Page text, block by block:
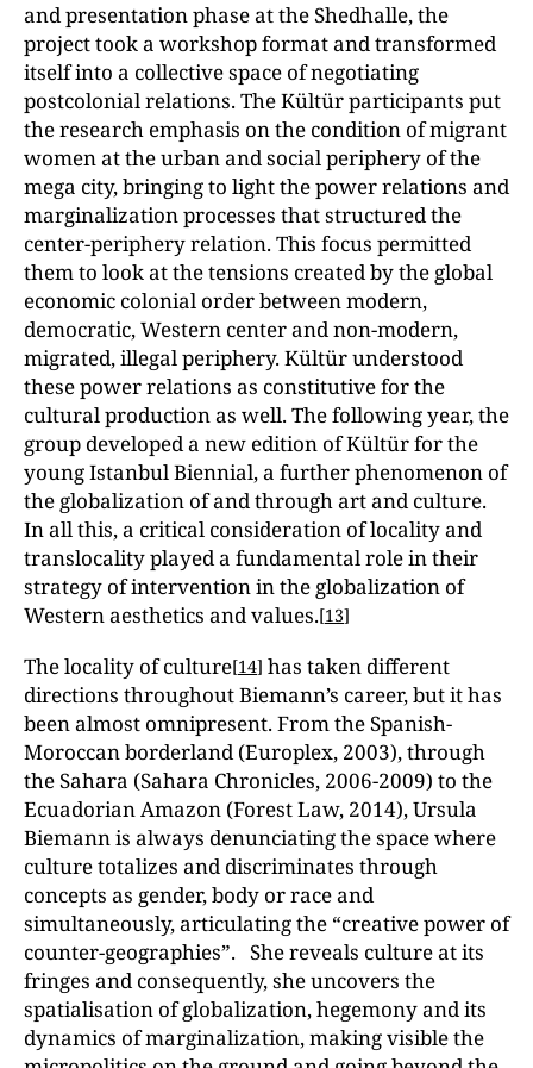
and presentation phase at the Shedhalle, the
project took a workshop format and transformed
itself into a collective space of negotiating
postcolonial relations. The Kültür participants put
the research emphasis on the condition of migrant
women at the urban and social periphery of the
mega city, bringing to light the power relations and
marginalization processes that structured the
center-periphery relation. This focus permitted
them to look at the tensions created by the global
economic colonial order between modern,
democratic, Western center and non-modern,
migrated, illegal periphery. Kültür understood
these power relations as constitutive for the
cultural production as well. The following year, the
group developed a new edition of Kültür for the
young Istanbul Biennial, a further phenomenon of
the globalization of and through art and culture.
In all this, a critical consideration of locality and
translocality played a fundamental role in their
strategy of intervention in the globalization of
Western aesthetics and values.[13]
The locality of culture[14] has taken different
directions throughout Biemann’s career, but it has
been almost omnipresent. From the Spanish-
Moroccan borderland (Europlex, 2003), through
the Sahara (Sahara Chronicles, 2006-2009) to the
Ecuadorian Amazon (Forest Law, 2014), Ursula
Biemann is always denunciating the space where
culture totalizes and discriminates through
concepts as gender, body or race and
simultaneously, articulating the “creative power of
counter-geographies”. She reveals culture at its
fringes and consequently, she uncovers the
spatialisation of globalization, hegemony and its
dynamics of marginalization, making visible the